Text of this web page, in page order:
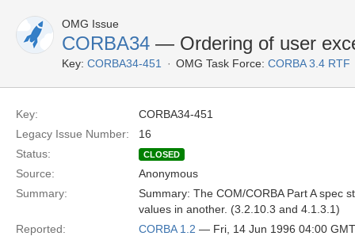
OMG Issue
CORBA34 — Ordering of user
Key: CORBA34-451 OMG Task Force: CORBA 3.4 RTF
Key:
CORBA34-451
Legacy Issue Number:
16
Status:
CLOSED
Source:
Anonymous
Summary:
Summary: The COM/CORBA Part A spec
values in another. (3.2.10.3 and 4.1.3.1)
Reported:
CORBA 1.2 — Fri, 14 Jun 1996 04:00 GMT